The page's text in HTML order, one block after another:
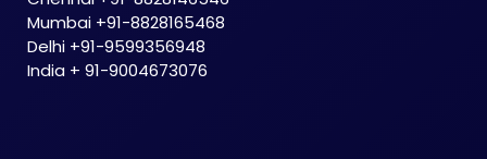
Mumbai +91-8828165468
Delhi +91-9599356948
India + 91-9004673076